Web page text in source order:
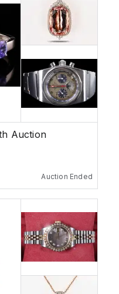
Auction
Auction Ended